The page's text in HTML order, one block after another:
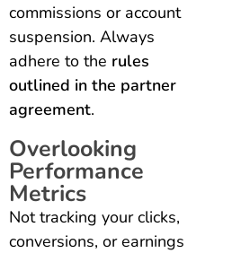
commissions or account
suspension. Always
adhere to the rules
outlined in the partner
agreement.
Overlooking
Performance
Metrics
Not tracking your clicks,
conversions, or earnings